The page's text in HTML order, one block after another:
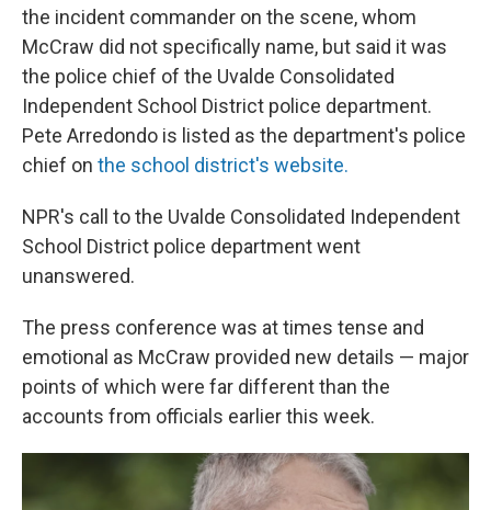
the incident commander on the scene, whom
McCraw did not specifically name, but said it was
the police chief of the Uvalde Consolidated
Independent School District police department.
Pete Arredondo is listed as the department's police
chief on the school district's website.
NPR's call to the Uvalde Consolidated Independent
School District police department went
unanswered.
The press conference was at times tense and
emotional as McCraw provided new details — major
points of which were far different than the
accounts from officials earlier this week.